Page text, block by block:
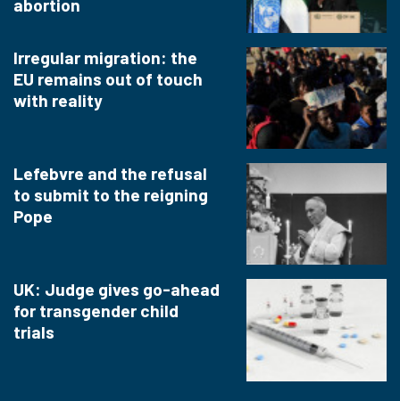
abortion
Irregular migration: the
EU remains out of touch
with reality
Lefebvre and the refusal
to submit to the reigning
Pope
UK: Judge gives go-ahead
for transgender child
trials